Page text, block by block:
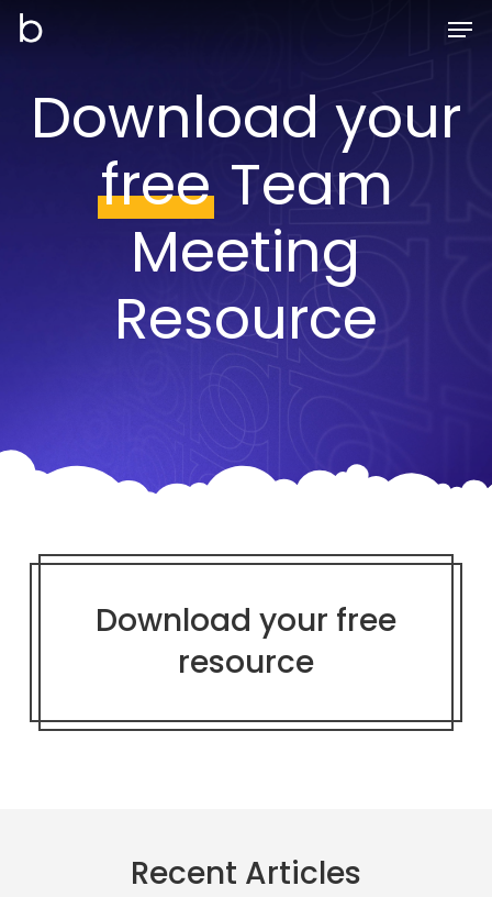
Skip
Download your
free Team
Meeting
Resource
Download your free
resource
Recent Articles